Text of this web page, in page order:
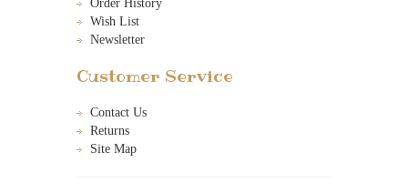
Order History
Wish List
Newsletter
Customer Service
Contact Us
Returns
Site Map